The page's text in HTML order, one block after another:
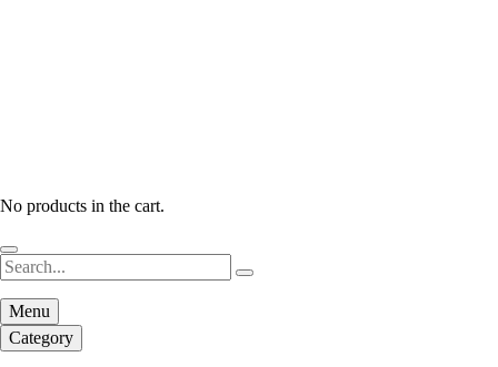
No products in the cart.
Menu
Category